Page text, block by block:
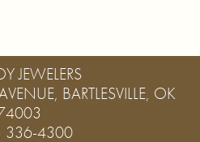
JEWELERS
BARTLESVILLE, OK
336-4300